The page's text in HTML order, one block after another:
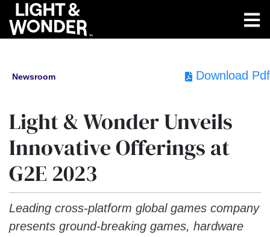
Newsroom Download Pdf
Light & Wonder Unveils
Innovative Offerings at
G2E 2023
Leading cross-platform global games company
presents ground-breaking games, hardware